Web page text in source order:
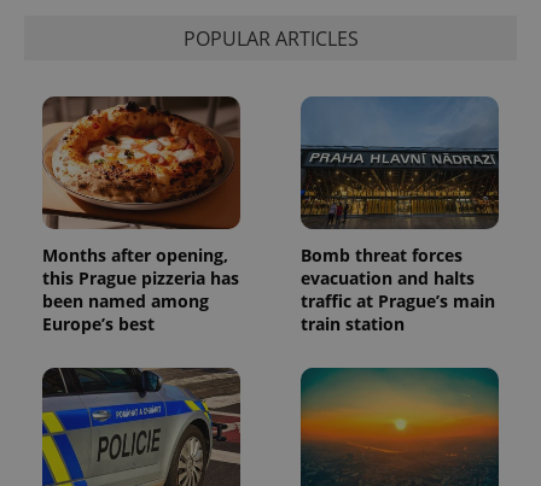
POPULAR ARTICLES
Months after opening,
this Prague pizzeria has
been named among
Europe’s best
Bomb threat forces
evacuation and halts
traffic at Prague’s main
train station